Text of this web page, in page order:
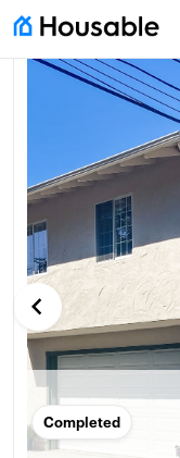
keyboard_arrow_left
Completed